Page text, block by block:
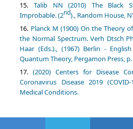
Talib NN (2010) The Black
Improbable. (2nd)., Random House,
Planck M (1900) On the Theory
the Normal Spectrum. Verh Dtsch
Haar (Eds.)., (1967) Berlin -
Quantum Theory, Pergamon Press, p.
(2020) Centers for Disease
Coronavirus Disease 2019
Medical Conditions.